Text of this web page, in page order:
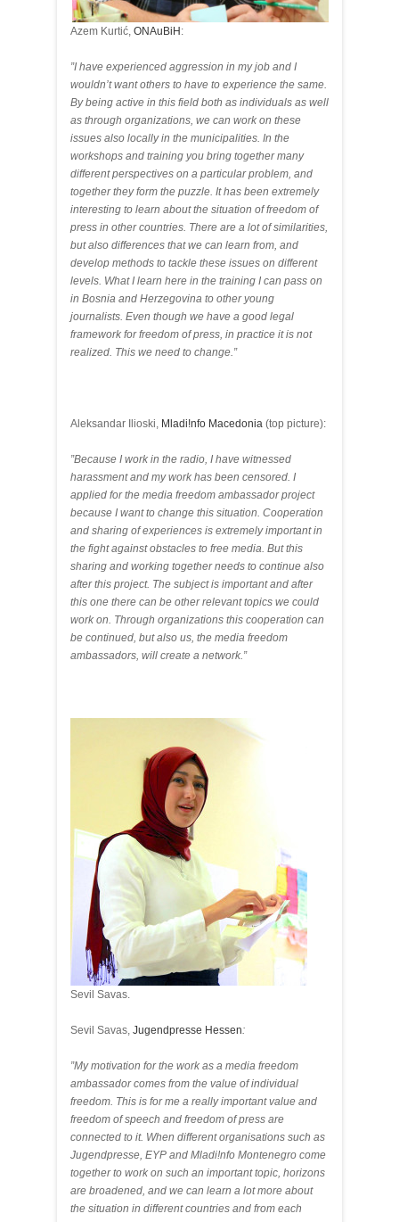
Azem Kurtić, ONAuBiH :
”I have experienced aggression in my job and I
wouldn’t want others to have to experience the same.
By being active in this field both as individuals as well
as through organizations, we can work on these
issues also locally in the municipalities. In the
workshops and training you bring together many
different perspectives on a particular problem, and
together they form the puzzle. It has been extremely
interesting to learn about the situation of freedom of
press in other countries. There are a lot of similarities,
but also differences that we can learn from, and
develop methods to tackle these issues on different
levels. What I learn here in the training I can pass on
in Bosnia and Herzegovina to other young
journalists. Even though we have a good legal
framework for freedom of press, in practice it is not
realized. This we need to change.”
Aleksandar Ilioski, Mladi!nfo Macedonia (top picture):
”Because I work in the radio, I have witnessed
harassment and my work has been censored. I
applied for the media freedom ambassador project
because I want to change this situation. Cooperation
and sharing of experiences is extremely important in
the fight against obstacles to free media. But this
sharing and working together needs to continue also
after this project. The subject is important and after
this one there can be other relevant topics we could
work on. Through organizations this cooperation can
be continued, but also us, the media freedom
ambassadors, will create a network.”
Sevil Savas.
Sevil Savas, Jugendpresse Hessen:
”My motivation for the work as a media freedom
ambassador comes from the value of individual
freedom. This is for me a really important value and
freedom of speech and freedom of press are
connected to it. When different organisations such as
Jugendpresse, EYP and Mladi!nfo Montenegro come
together to work on such an important topic, horizons
are broadened, and we can learn a lot more about
the situation in different countries and from each